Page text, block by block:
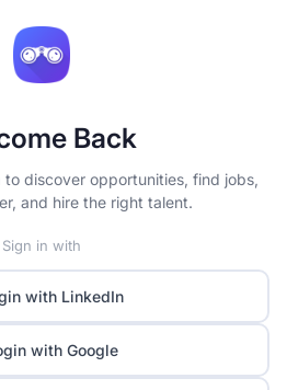
Back
to discover opportunities, find jobs,
and hire the right talent.
Sign in with
with LinkedIn
with Google